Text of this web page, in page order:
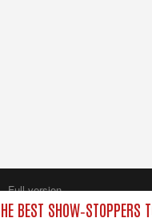
BEST SHOW‑STOPPERS
Full version